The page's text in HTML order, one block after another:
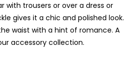
with trousers or over a dress or
gives it a chic and polished look.
waist with a hint of romance. A
accessory collection.